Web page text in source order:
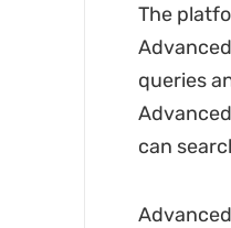
The
queries
can